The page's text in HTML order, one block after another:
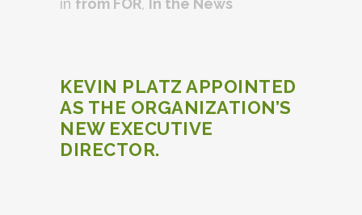
in from FOR, In the News
KEVIN PLATZ APPOINTED
AS THE ORGANIZATION’S
NEW EXECUTIVE
DIRECTOR.